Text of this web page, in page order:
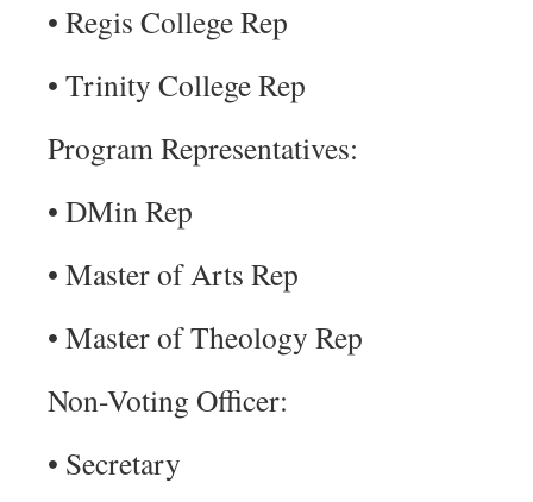
• Regis College Rep
• Trinity College Rep
Program Representatives:
• DMin Rep
• Master of Arts Rep
• Master of Theology Rep
Non-Voting Officer:
• Secretary